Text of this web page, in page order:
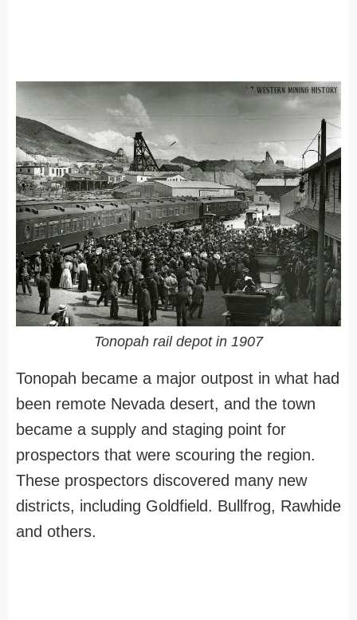
Tonopah rail depot in 1907
Tonopah became a major outpost in what had
been remote Nevada desert, and the town
became a supply and staging point for
prospectors that were scouring the region.
These prospectors discovered many new
districts, including Goldfield. Bullfrog, Rawhide
and others.